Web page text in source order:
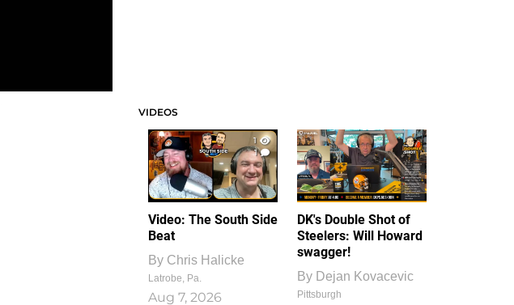
VIDEOS
1
1
Video: The South Side
Beat
By Chris Halicke
Latrobe, Pa.
Aug 7, 2026
DK's Double Shot of
Steelers: Will Howard
swagger!
By Dejan Kovacevic
Pittsburgh